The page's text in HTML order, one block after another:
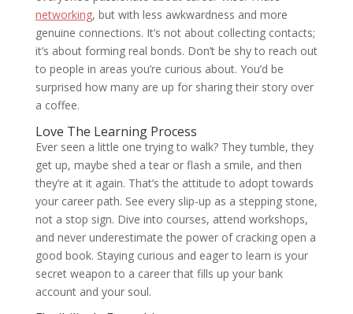
networking, but with less awkwardness and more
genuine connections. It’s not about collecting contacts;
it’s about forming real bonds. Don’t be shy to reach out
to people in areas you’re curious about. You’d be
surprised how many are up for sharing their story over
a coffee.
Love The Learning Process
Ever seen a little one trying to walk? They tumble, they
get up, maybe shed a tear or flash a smile, and then
they’re at it again. That’s the attitude to adopt towards
your career path. See every slip-up as a stepping stone,
not a stop sign. Dive into courses, attend workshops,
and never underestimate the power of cracking open a
good book. Staying curious and eager to learn is your
secret weapon to a career that fills up your bank
account and your soul.